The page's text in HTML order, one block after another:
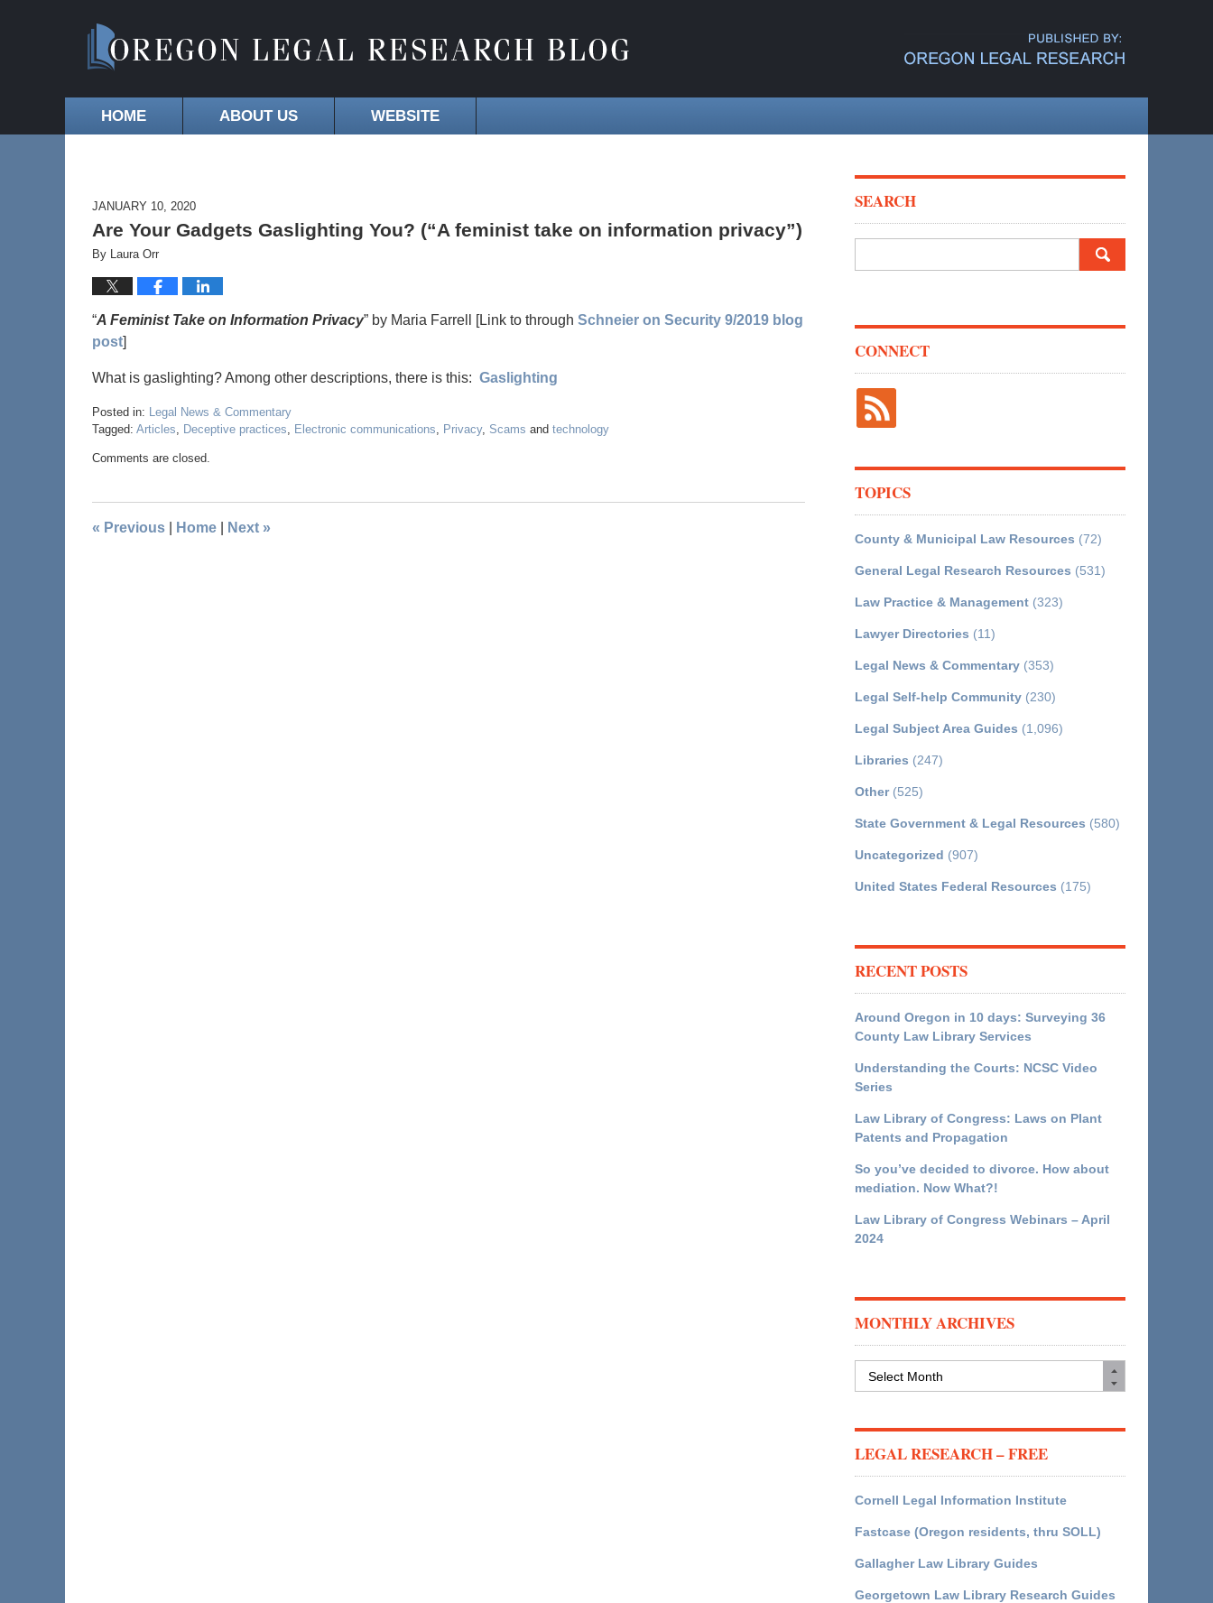
HOME ABOUT US WEBSITE
JANUARY 10, 2020
Are Your Gadgets Gaslighting You? (“A feminist take on information privacy”)
By Laura Orr
“A Feminist Take on Information Privacy” by Maria Farrell [Link to through Schneier on Security 9/2019 blog
post]
What is gaslighting? Among other descriptions, there is this: Gaslighting
Posted in: Legal News & Commentary
Tagged: Articles, Deceptive practices, Electronic communications, Privacy, Scams and technology
Comments are closed.
« Previous Home Next »
SEARCH
CONNECT
TOPICS
County & Municipal Law Resources (72)
General Legal Research Resources (531)
Law Practice & Management (323)
Lawyer Directories (11)
Legal News & Commentary (353)
Legal Self-help Community (230)
Legal Subject Area Guides (1,096)
Libraries (247)
Other(525)
State Government & Legal Resources (580)
Uncategorized (907)
United States Federal Resources (175)
RECENT POSTS
Around Oregon in 10 days: Surveying 36
County Law Library Services
Understanding the Courts: NCSC Video
Series
Law Library of Congress: Laws on Plant
Patents and Propagation
So you’ve decided to divorce. How about
mediation. Now What?!
Law Library of Congress Webinars – April
2024
MONTHLY ARCHIVES
LEGAL RESEARCH – FREE
Cornell Legal Information Institute
Fastcase (Oregon residents, thru SOLL)
Gallagher Law Library Guides
Georgetown Law Library Research Guides